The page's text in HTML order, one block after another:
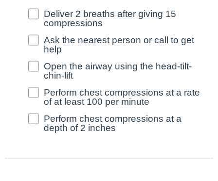
Deliver 2 breaths after giving 15
compressions
Ask the nearest person or call to get
help
Open the airway using the head-tilt-
chin-lift
Perform chest compressions at a rate
of at least 100 per minute
Perform chest compressions at a
depth of 2 inches